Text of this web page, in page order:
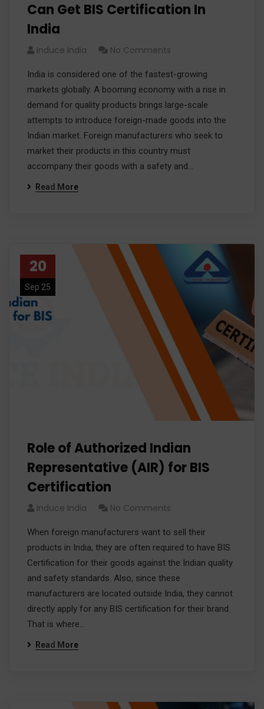
Can Get BIS Certification In
India
Induce India No Comments
India is considered one of the fastest-growing
markets globally. A booming economy with a rise in
demand for quality products brings large-scale
attempts to introduce foreign-made goods into the
Indian market. Foreign manufacturers who seek to
market their products in this country must
accompany their goods with a safety and…
Read More
20
Sep 25
Role of Authorized Indian
Representative (AIR) for BIS
Certification
Induce India No Comments
When foreign manufacturers want to sell their
products in India, they are often required to have BIS
Certification for their goods against the Indian quality
and safety standards. Also, since these
manufacturers are located outside India, they cannot
directly apply for any BIS certification for their brand.
That is where…
Read More